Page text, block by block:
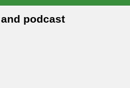
podcast